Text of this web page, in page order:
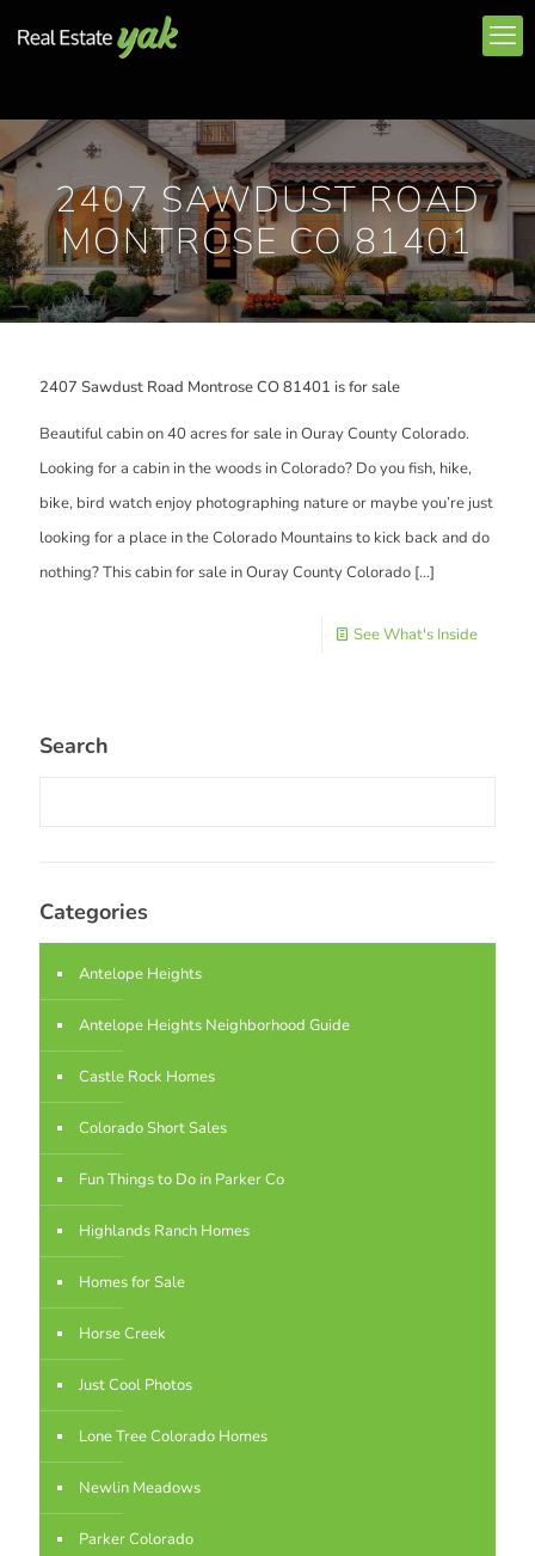
2407 SAWDUST ROAD
MONTROSE CO 81401
2407 Sawdust Road Montrose CO 81401 is for sale
Beautiful cabin on 40 acres for sale in Ouray County Colorado.
Looking for a cabin in the woods in Colorado? Do you fish, hike,
bike, bird watch enjoy photographing nature or maybe you’re just
looking for a place in the Colorado Mountains to kick back and do
nothing? This cabin for sale in Ouray County Colorado […]
See What's Inside
Search
Categories
Antelope Heights
Antelope Heights Neighborhood Guide
Castle Rock Homes
Colorado Short Sales
Fun Things to Do in Parker Co
Highlands Ranch Homes
Homes for Sale
Horse Creek
Just Cool Photos
Lone Tree Colorado Homes
Newlin Meadows
Parker Colorado